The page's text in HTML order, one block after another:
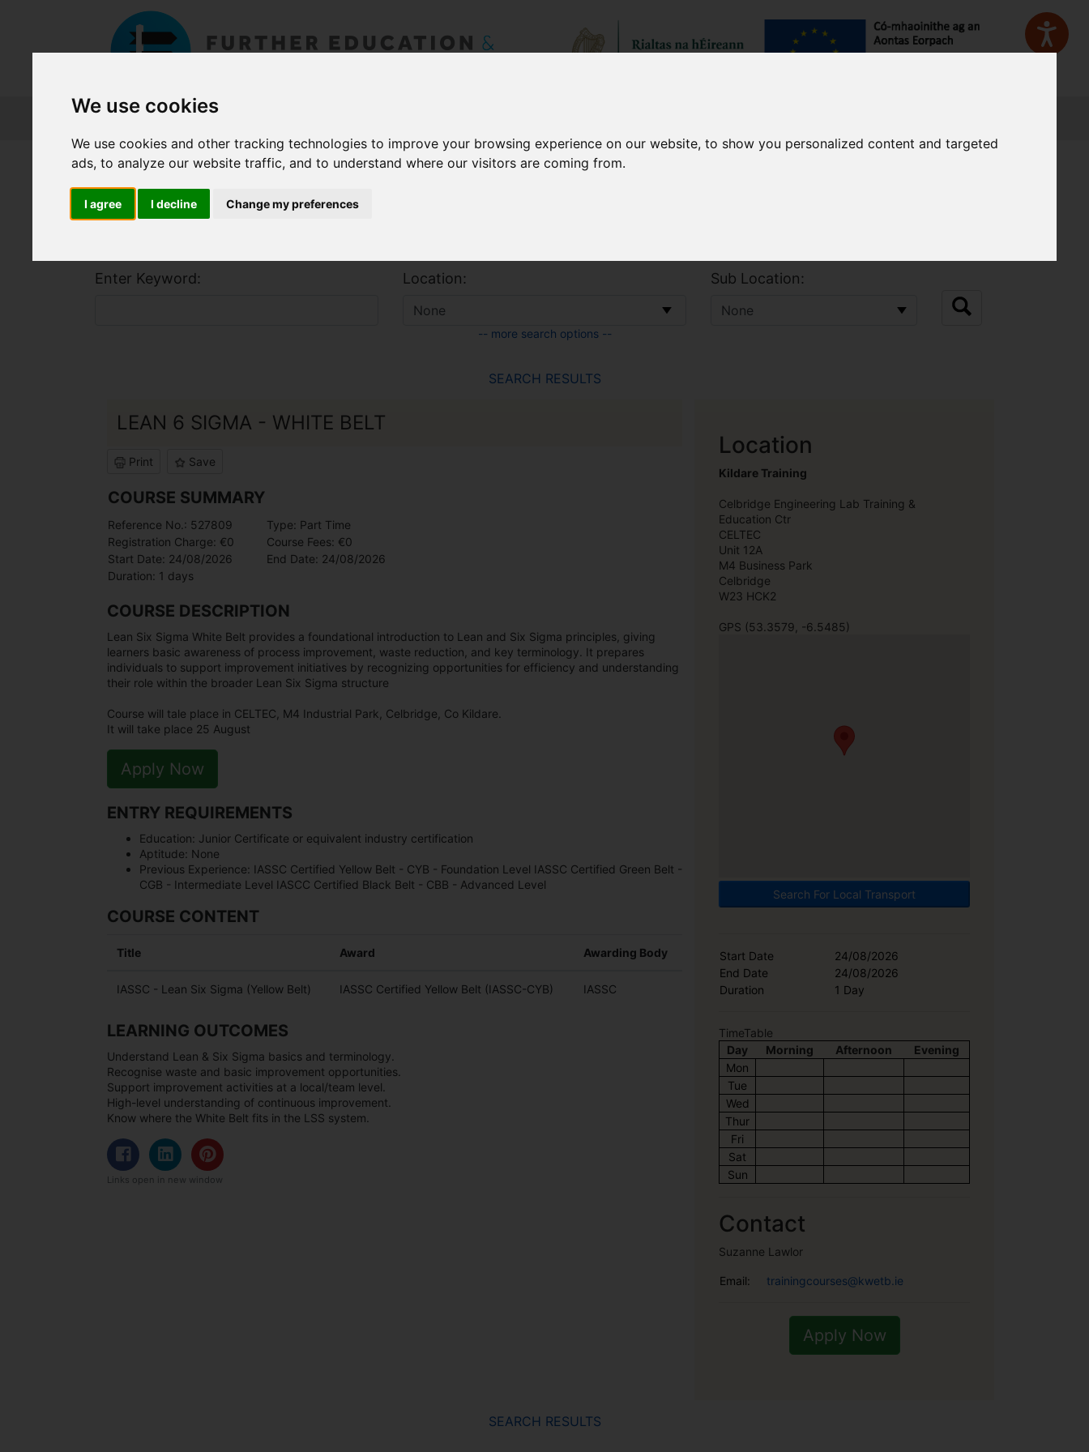
We use cookies
We use cookies and other tracking technologies to improve your browsing experience on our website, to show you personalized content and targeted
ads, to analyze our website traffic, and to understand where our visitors are coming from.
I agree I decline Change my preferences
About FET Course Finder
Home Course Finder
Find a Course
Enter Keyword: Location: Sub Location:
-- more search options --
SEARCH RESULTS
LEAN 6 SIGMA - WHITE BELT
Print Save
COURSE SUMMARY
Reference No.: 527809
Type: Part Time
Registration Charge: €0
Course Fees: €0
Start Date: 24/08/2026
End Date: 24/08/2026
Duration: 1 days
COURSE DESCRIPTION
Lean Six Sigma White Belt provides a foundational introduction to Lean and Six Sigma principles, giving
learners basic awareness of process improvement, waste reduction, and key terminology. It prepares
individuals to support improvement initiatives by recognizing opportunities for efficiency and understanding
their role within the broader Lean Six Sigma structure
Course will tale place in CELTEC, M4 Industrial Park, Celbridge, Co Kildare.
It will take place 25 August
Apply Now
ENTRY REQUIREMENTS
Education: Junior Certificate or equivalent industry certification
Aptitude: None
Previous Experience: IASSC Certified Yellow Belt - CYB - Foundation Level IASSC Certified Green Belt -
CGB - Intermediate Level IASCC Certified Black Belt - CBB - Advanced Level
COURSE CONTENT
Title Award Awarding Body
IASSC - Lean Six Sigma (Yellow Belt) IASSC Certified Yellow Belt (IASSC-CYB) IASSC
LEARNING OUTCOMES
Understand Lean & Six Sigma basics and terminology.
Recognise waste and basic improvement opportunities.
Support improvement activities at a local/team level.
High-level understanding of continuous improvement.
Know where the White Belt fits in the LSS system.
Links open in new window
Location
Kildare Training
Celbridge Engineering Lab Training &
Education Ctr
CELTEC
Unit 12A
M4 Business Park
Celbridge
W23 HCK2
GPS (53.3579, -6.5485)
Search For Local Transport
Start Date
24/08/2026
End Date
24/08/2026
Duration
1 Day
TimeTable
Day
Morning Afternoon
Evening
Mon
Tue
Wed
Thur
Fri
Sat
Sun
Contact
Suzanne Lawlor
Email: trainingcourses@kwetb.ie
Apply Now
SEARCH RESULTS